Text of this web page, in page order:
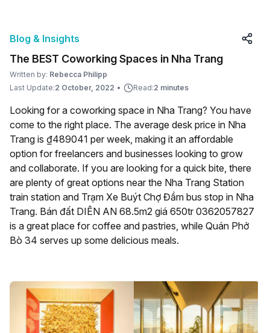
Blog & Insights
The BEST Coworking Spaces in Nha Trang
Written by: Rebecca Philipp
Last Update:2 October, 2022 • Read:2 minutes
Looking for a coworking space in Nha Trang? You have
come to the right place. The average desk price in Nha
Trang is ₫489041 per week, making it an affordable
option for freelancers and businesses looking to grow
and collaborate. If you are looking for a quick bite, there
are plenty of great options near the Nha Trang Station
train station and Trạm Xe Buýt Chợ Đầm bus stop in Nha
Trang. Bán đất DIÊN AN 68.5m2 giá 650tr 0362057827
is a great place for coffee and pastries, while Quán Phở
Bò 34 serves up some delicious meals.